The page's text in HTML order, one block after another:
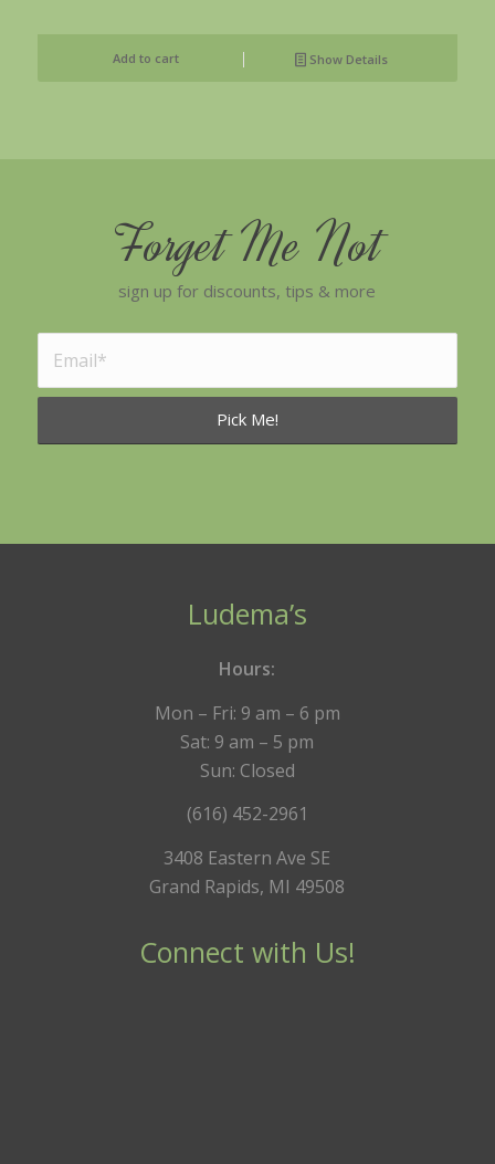
Add to cart Show Details
Forget Me Not
sign up for discounts, tips & more
Ludema’s
Hours:
Mon – Fri: 9 am – 6 pm
Sat: 9 am – 5 pm
Sun: Closed
(616) 452-2961
3408 Eastern Ave SE
Grand Rapids, MI 49508
Connect with Us!